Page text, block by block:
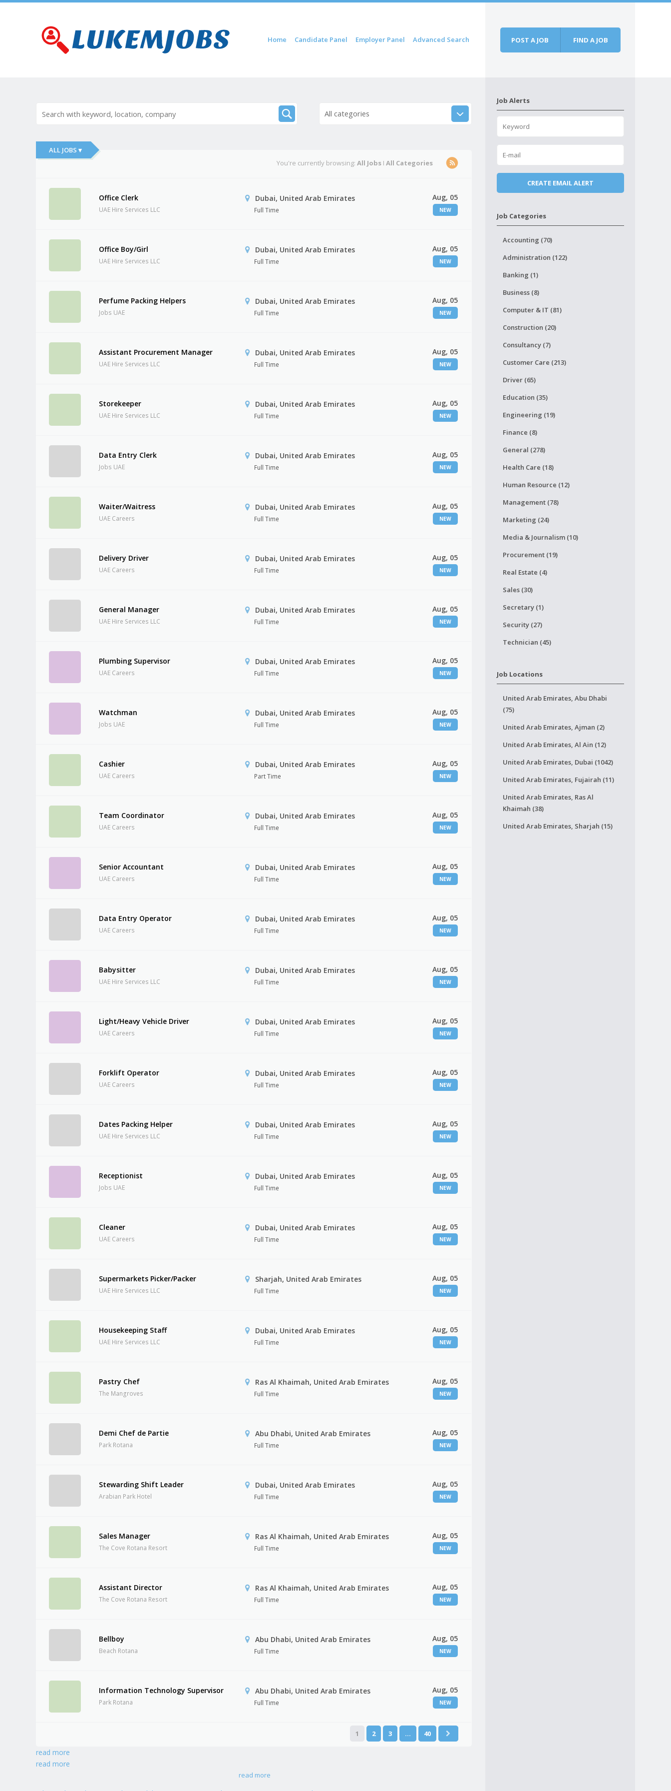
Menu
Skip to content
Home Candidate Panel Employer Panel Advanced Search POST A JOB FIND A JOB
All categories
ALL JOBS ▾
You're currently browsing:All Jobs IAll Categories
Office Clerk
UAE Hire Services LLC
Dubai, United Arab Emirates
Full Time
Aug, 05
NEW
Office Boy/Girl
UAE Hire Services LLC
Dubai, United Arab Emirates
Full Time
Aug, 05
NEW
Perfume Packing Helpers
Jobs UAE
Dubai, United Arab Emirates
Full Time
Aug, 05
NEW
Assistant Procurement Manager
UAE Hire Services LLC
Dubai, United Arab Emirates
Full Time
Aug, 05
NEW
Storekeeper
UAE Hire Services LLC
Dubai, United Arab Emirates
Full Time
Aug, 05
NEW
Data Entry Clerk
Jobs UAE
Dubai, United Arab Emirates
Full Time
Aug, 05
NEW
Waiter/Waitress
UAE Careers
Dubai, United Arab Emirates
Full Time
Aug, 05
NEW
Delivery Driver
UAE Careers
Dubai, United Arab Emirates
Full Time
Aug, 05
NEW
General Manager
UAE Hire Services LLC
Dubai, United Arab Emirates
Full Time
Aug, 05
NEW
Plumbing Supervisor
UAE Careers
Dubai, United Arab Emirates
Full Time
Aug, 05
NEW
Watchman
Jobs UAE
Dubai, United Arab Emirates
Full Time
Aug, 05
NEW
Cashier
UAE Careers
Dubai, United Arab Emirates
Part Time
Aug, 05
NEW
Team Coordinator
UAE Careers
Dubai, United Arab Emirates
Full Time
Aug, 05
NEW
Senior Accountant
UAE Careers
Dubai, United Arab Emirates
Full Time
Aug, 05
NEW
Data Entry Operator
UAE Careers
Dubai, United Arab Emirates
Full Time
Aug, 05
NEW
Babysitter
UAE Hire Services LLC
Dubai, United Arab Emirates
Full Time
Aug, 05
NEW
Light/Heavy Vehicle Driver
UAE Careers
Dubai, United Arab Emirates
Full Time
Aug, 05
NEW
Forklift Operator
UAE Careers
Dubai, United Arab Emirates
Full Time
Aug, 05
NEW
Dates Packing Helper
UAE Hire Services LLC
Dubai, United Arab Emirates
Full Time
Aug, 05
NEW
Receptionist
Jobs UAE
Dubai, United Arab Emirates
Full Time
Aug, 05
NEW
Cleaner
UAE Careers
Dubai, United Arab Emirates
Full Time
Aug, 05
NEW
Supermarkets Picker/Packer
UAE Hire Services LLC
Sharjah, United Arab Emirates
Full Time
Aug, 05
NEW
Housekeeping Staff
UAE Hire Services LLC
Dubai, United Arab Emirates
Full Time
Aug, 05
NEW
Pastry Chef
The Mangroves
Ras Al Khaimah, United Arab Emirates
Full Time
Aug, 05
NEW
Demi Chef de Partie
Park Rotana
Abu Dhabi, United Arab Emirates
Full Time
Aug, 05
NEW
Stewarding Shift Leader
Arabian Park Hotel
Dubai, United Arab Emirates
Full Time
Aug, 05
NEW
Sales Manager
The Cove Rotana Resort
Ras Al Khaimah, United Arab Emirates
Full Time
Aug, 05
NEW
Assistant Director
The Cove Rotana Resort
Ras Al Khaimah, United Arab Emirates
Full Time
Aug, 05
NEW
Bellboy
Beach Rotana
Abu Dhabi, United Arab Emirates
Full Time
Aug, 05
NEW
Information Technology Supervisor
Park Rotana
Abu Dhabi, United Arab Emirates
Full Time
Aug, 05
NEW
1 2 3 … 40
read more
read more
Job Alerts
Job Categories
Accounting (70)
Administration (122)
Banking (1)
Business (8)
Computer & IT (81)
Construction (20)
Consultancy (7)
Customer Care (213)
Driver (65)
Education (35)
Engineering (19)
Finance (8)
General (278)
Health Care (18)
Human Resource (12)
Management (78)
Marketing (24)
Media & Journalism (10)
Procurement (19)
Real Estate (4)
Sales (30)
Secretary (1)
Security (27)
Technician (45)
Job Locations
United Arab Emirates, Abu Dhabi
(75)
United Arab Emirates, Ajman (2)
United Arab Emirates, Al Ain (12)
United Arab Emirates, Dubai (1042)
United Arab Emirates, Fujairah (11)
United Arab Emirates, Ras Al
Khaimah (38)
United Arab Emirates, Sharjah (15)
read more